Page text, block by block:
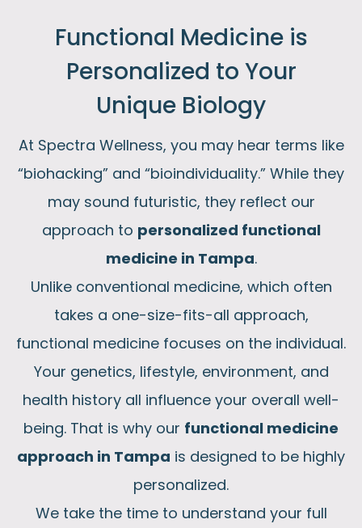
Functional Medicine is
Personalized to Your
Unique Biology​
At Spectra Wellness, you may hear terms like
“biohacking” and “bioindividuality.” While they
may sound futuristic, they reflect our
approach to personalized functional
medicine in Tampa.
Unlike conventional medicine, which often
takes a one-size-fits-all approach,
functional medicine focuses on the individual.
Your genetics, lifestyle, environment, and
health history all influence your overall well-
being. That is why our functional medicine
approach in Tampa is designed to be highly
personalized.
We take the time to understand your full